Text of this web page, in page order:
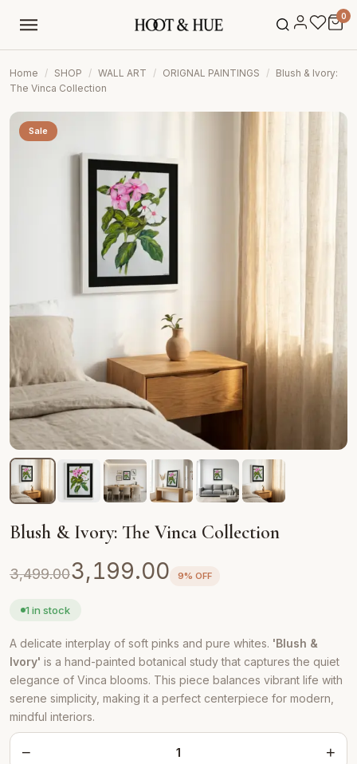
0
Home / SHOP / WALL ART / ORIGNAL PAINTINGS / Blush & Ivory:
The Vinca Collection
Sale
Blush & Ivory: The Vinca Collection
3,499.00
price
3,199.00
price
9% OFF
1 in stock
A delicate interplay of soft pinks and pure whites. 'Blush &
Ivory' is a hand-painted botanical study that captures the quiet
elegance of Vinca blooms. This piece balances vibrant life with
serene simplicity, making it a perfect centerpiece for modern,
mindful interiors.
− +